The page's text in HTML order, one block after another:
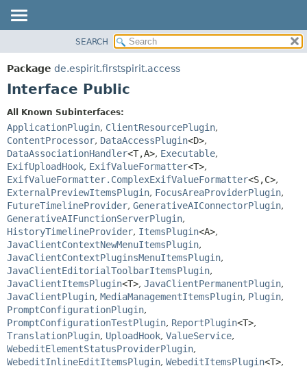
PACKAGE
CLASS
DEPRECATED
INDEX
HELP
DETAIL:
FIELD
CONSTR
METHOD
SEARCH
Package de.espirit.firstspirit.access
Interface Public
All Known Subinterfaces:
ApplicationPlugin, ClientResourcePlugin,
ContentProcessor, DataAccessPlugin<D>,
DataAssociationHandler<T,A>, Executable,
ExifUploadHook, ExifValueFormatter<T>,
ExifValueFormatter.ComplexExifValueFormatter<S,C>,
ExternalPreviewItemsPlugin, FocusAreaProviderPlugin,
FutureTimelineProvider, GenerativeAIConnectorPlugin,
GenerativeAIFunctionServerPlugin,
HistoryTimelineProvider, ItemsPlugin<A>,
JavaClientContextNewMenuItemsPlugin,
JavaClientContextPluginsMenuItemsPlugin,
JavaClientEditorialToolbarItemsPlugin,
JavaClientItemsPlugin<T>, JavaClientPermanentPlugin,
JavaClientPlugin, MediaManagementItemsPlugin, Plugin,
PromptConfigurationPlugin,
PromptConfigurationTestPlugin, ReportPlugin<T>,
TranslationPlugin, UploadHook, ValueService,
WebeditElementStatusProviderPlugin,
WebeditInlineEditItemsPlugin, WebeditItemsPlugin<T>,